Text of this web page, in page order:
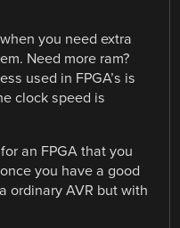
you need extra
Need more ram?
used in FPGA’s is
clock speed is
an FPGA that you
you have a good
ordinary AVR but with